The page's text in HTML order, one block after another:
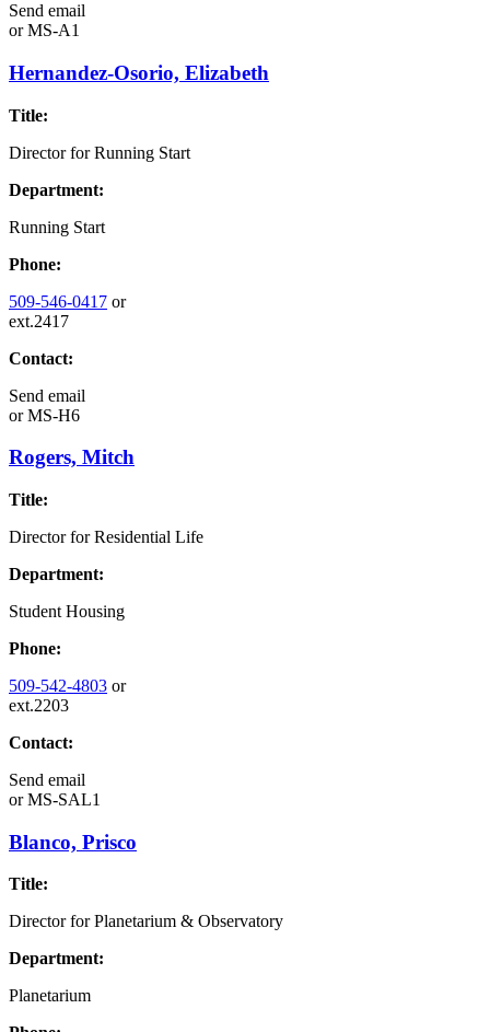
Send email
orMS-A1
Hernandez-Osorio, Elizabeth
Title:
Director for Running Start
Department:
Running Start
Phone:
509-546-0417 or
ext.2417
Contact:
Send email
orMS-H6
Rogers, Mitch
Title:
Director for Residential Life
Department:
Student Housing
Phone:
509-542-4803 or
ext.2203
Contact:
Send email
orMS-SAL1
Blanco, Prisco
Title:
Director for Planetarium & Observatory
Department:
Planetarium